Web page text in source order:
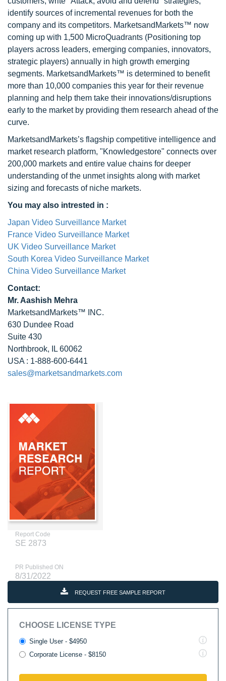
identify sources of incremental revenues for both the
company and its competitors. MarketsandMarkets™ now
coming up with 1,500 MicroQuadrants (Positioning top
players across leaders, emerging companies, innovators,
strategic players) annually in high growth emerging
segments. MarketsandMarkets™ is determined to benefit
more than 10,000 companies this year for their revenue
planning and help them take their innovations/disruptions
early to the market by providing them research ahead of the
curve.
MarketsandMarkets’s flagship competitive intelligence and
market research platform, "Knowledgestore" connects over
200,000 markets and entire value chains for deeper
understanding of the unmet insights along with market
sizing and forecasts of niche markets.
You may also intrested in :
Japan Video Surveillance Market
France Video Surveillance Market
UK Video Surveillance Market
South Korea Video Surveillance Market
China Video Surveillance Market
Contact:
Mr. Aashish Mehra
MarketsandMarkets™ INC.
630 Dundee Road
Suite 430
Northbrook, IL 60062
USA : 1-888-600-6441
sales@marketsandmarkets.com
Report Code
SE 2873
PR Published ON
8/31/2022
REQUEST FREE SAMPLE REPORT
CHOOSE LICENSE TYPE
Single User - $4950
Corporate License - $8150